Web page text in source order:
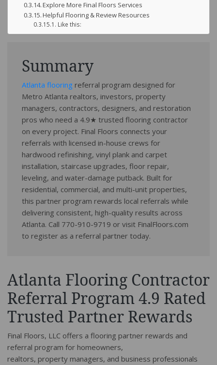
Explore More Final Floors Services
Helpful Flooring & Review Resources
Like this:
Summary
Atlanta flooring referral program designed for
Metro Atlanta realtors, investors, property
managers, contractors, designers, and restoration
pros who need a 4.9★ trusted flooring contractor
on every project. Final Floors connects your
referrals with licensed in-house crews for
hardwood refinishing, vinyl plank and carpet
installation, staircase upgrades, floor repair,
leveling, and water-damage putback. Built for
residential, commercial, and multi-unit properties,
this partner program rewards local referrals while
delivering consistent, high-quality results across
Atlanta. Call 770-910-9719 or visit FinalFloors.com
to register as a referral partner today.
Atlanta Flooring Contractor
Referral Program 4.9 Rated
Trusted Partner Rewards
Final Floors, LLC offers a flooring partner rewards and
referral program for homeowners,
realtors, property managers, and business professionals